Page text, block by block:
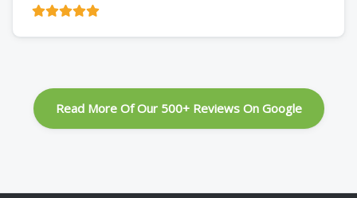
Read More Of Our 500+ Reviews On Google